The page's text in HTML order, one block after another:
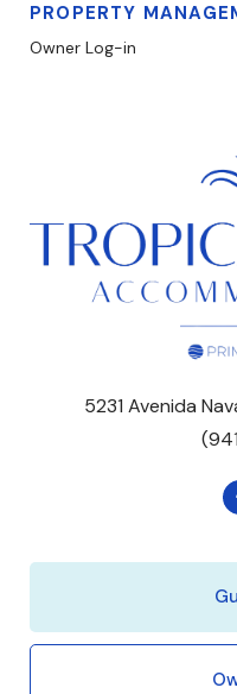
PROPERTY
Owner Log-in
5231 Avenida